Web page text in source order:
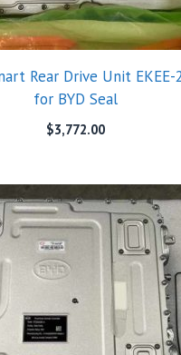
Rear Drive Unit EKEE-
for BYD Seal
$3,772.00